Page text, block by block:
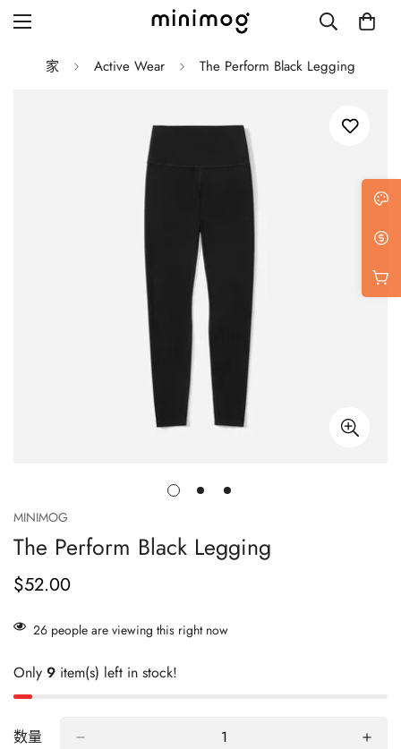
Blog with right sidebar
Single post with sidebar
家 Active Wear The Perform Black Legging
MINIMOG
The Perform Black Legging
正
价
$52.00
26 people are viewing this right now
Only 9 item(s) left in stock!
数量